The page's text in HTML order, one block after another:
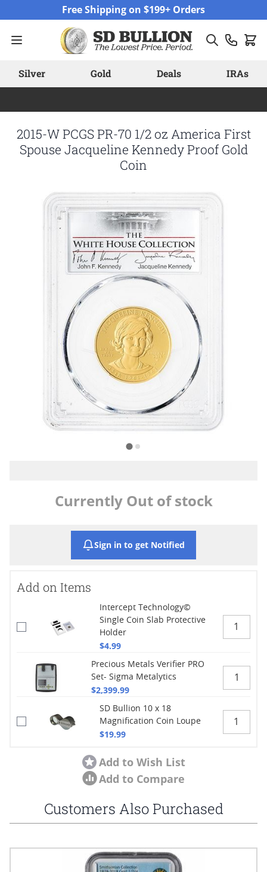
Free Shipping on $199+ Orders
Silver Gold Deals IRAs
2015-W PCGS PR-70 1/2 oz America First
Spouse Jacqueline Kennedy Proof Gold
Coin
Currently Out of stock
Sign in to get Notified
Add on Items
Intercept Technology©
Single Coin Slab Protective
Holder
$4.99
Precious Metals Verifier PRO
Set- Sigma Metalytics
$2,399.99
SD Bullion 10 x 18
Magnification Coin Loupe
$19.99
Add to Wish List
Add to Compare
Customers Also Purchased
Navigating through the elements of the carousel is possible
Press to skip carousel
Press to go to carousel navigation